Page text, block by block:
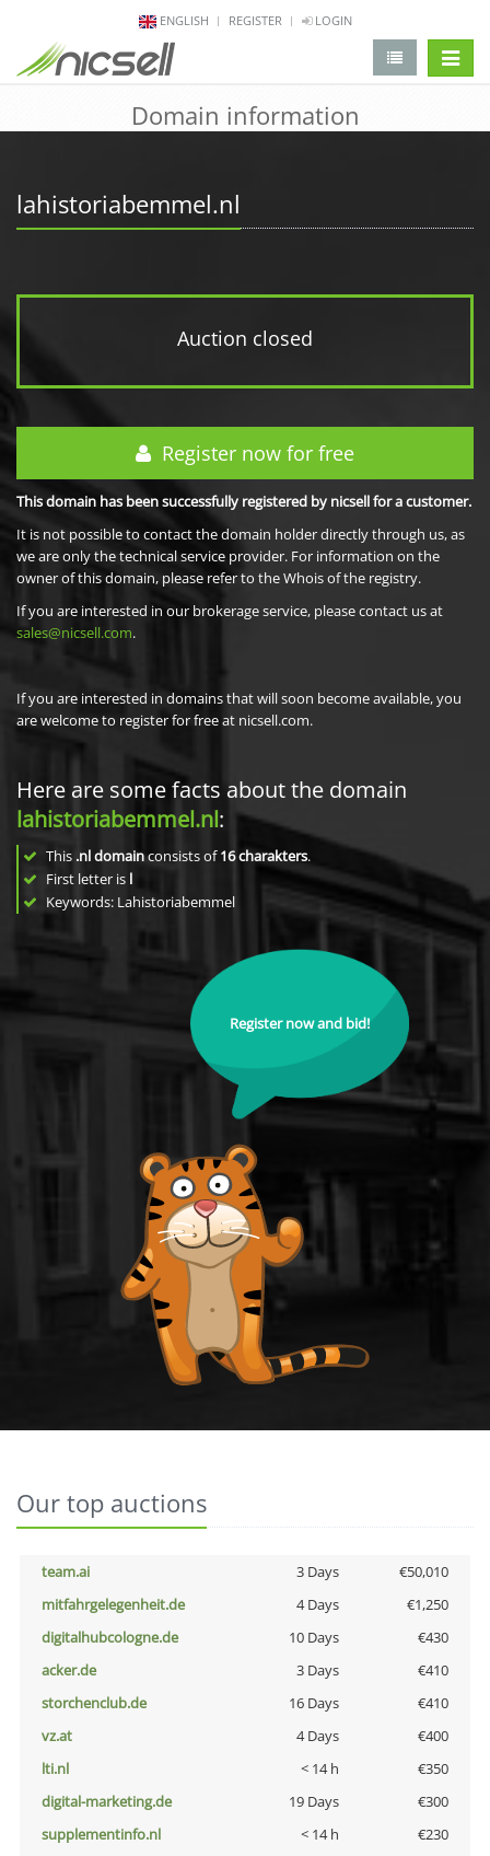
ENGLISH REGISTER LOGIN
Domain information
lahistoriabemmel.nl
Auction closed
Register now for free
This domain has been successfully registered by nicsell for a customer.
It is not possible to contact the domain holder directly through us, as
we are only the technical service provider. For information on the
owner of this domain, please refer to the Whois of the registry.
If you are interested in our brokerage service, please contact us at
sales@nicsell.com.
If you are interested in domains that will soon become available, you
are welcome to register for free at nicsell.com.
Here are some facts about the domain
lahistoriabemmel.nl:
This .nl domainconsists of16charakters.
First letter is l
Keywords: Lahistoriabemmel
Register now and bid!
Our top auctions
team.ai 3 Days
€50,010
mitfahrgelegenheit.de
4 Days
€1,250
digitalhubcologne.de
10 Days
€430
acker.de
3 Days
€410
storchenclub.de
16 Days
€410
vz.at
4 Days
€400
lti.nl
< 14 h
€350
digital-marketing.de
19 Days
€300
supplementinfo.nl
< 14 h
€230